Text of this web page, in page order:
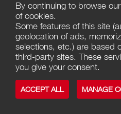
10 FRANCS
06000
By continuing to browse
of cookies.
Some features of this site
geolocation of ads,
selections, etc.) are based
third-party sites. These
you give your consent.
ACCEPT ALL MANAGE